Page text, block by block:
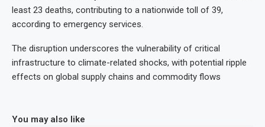
least 23 deaths, contributing to a nationwide toll of 39,
according to emergency services.
The disruption underscores the vulnerability of critical
infrastructure to climate-related shocks, with potential ripple
effects on global supply chains and commodity flows
You may also like